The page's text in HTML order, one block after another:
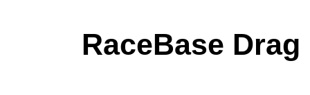
RaceBase